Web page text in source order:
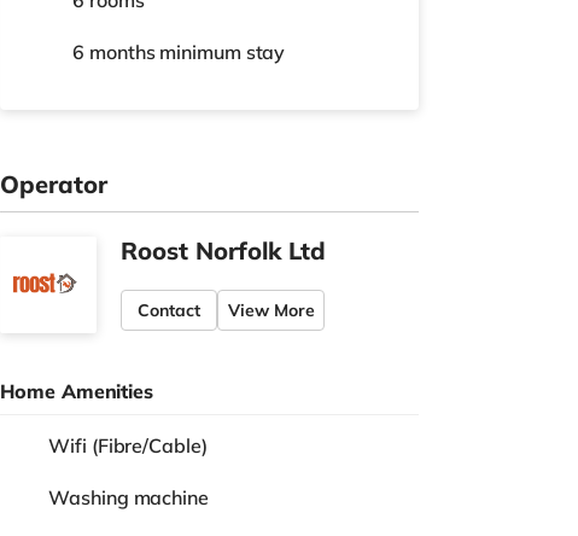
6 months minimum stay
Operator
Roost Norfolk Ltd
Contact View More
Home Amenities
Wifi (Fibre/Cable)
Washing machine